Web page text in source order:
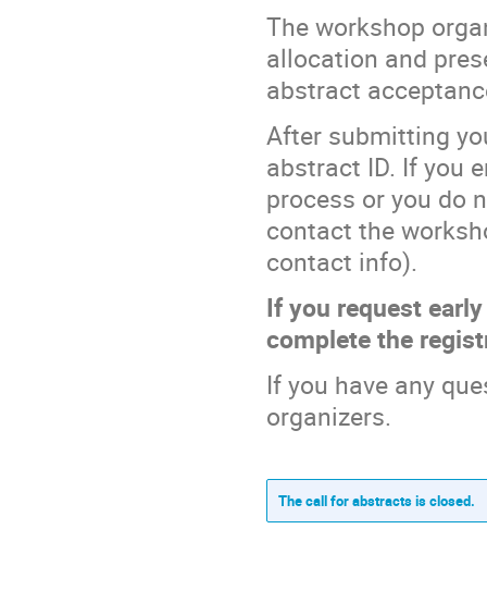
The workshop
allocation and
abstract
After submitting
abstract ID. If you
process or you do
contact the
contact info).
If you request
complete the
If you have any
organizers.
The call for abstracts is closed.